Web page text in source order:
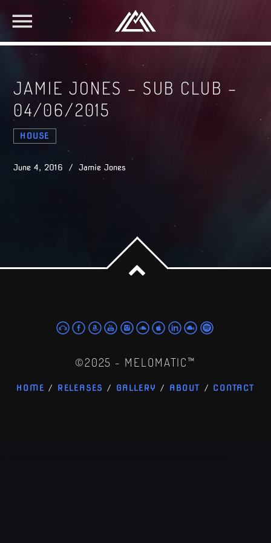
JAMIE JONES – SUB CLUB –
04/06/2015
HOUSE
June 4, 2016 / Jamie Jones
©2025 - MELOMATIC™
HOME RELEASES GALLERY ABOUT CONTACT